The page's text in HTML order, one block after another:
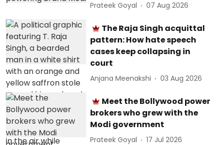
Prateek Goyal 07 Aug 2026
The Raja Singh acquittal
pattern: How hate speech
cases keep collapsing in
court
Anjana Meenakshi 03 Aug 2026
Meet the Bollywood power
brokers who grew with the
Modi government
Prateek Goyal 17 Jul 2026